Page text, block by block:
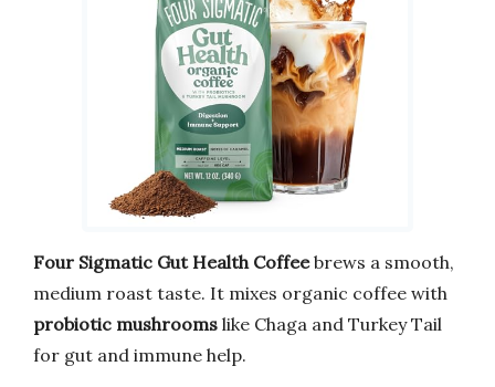
Four Sigmatic Gut Health Coffeebrews a smooth,
medium roast taste. It mixes organic coffee with
probiotic mushrooms like Chaga and Turkey Tail
for gut and immune help.